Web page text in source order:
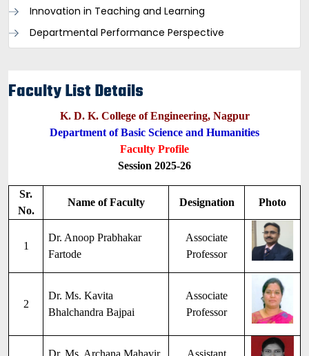
Innovation in Teaching and Learning
Departmental Performance Perspective
Faculty List Details
K. D. K. College of Engineering, Nagpur
Department of Basic Science and Humanities
Faculty Profile
Session 2025-26
Sr.
No.
Name of Faculty Designation Photo
1
Dr. Anoop Prabhakar
Fartode
Associate
Professor
2
Dr. Ms. Kavita
Bhalchandra Bajpai
Associate
Professor
Dr. Ms. Archana Mahavir
Assistant